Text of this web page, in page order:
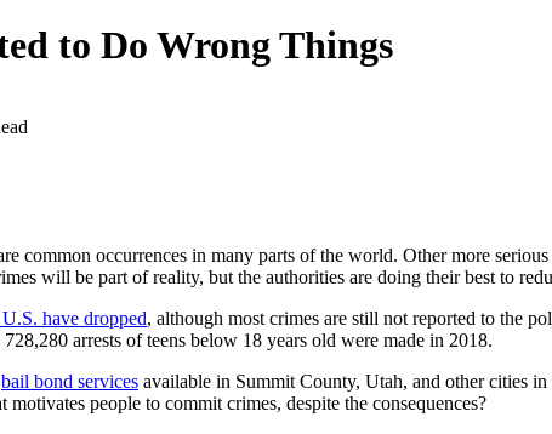
to Do Wrong Things
common occurrences in many parts of the world. Other more
will be part of reality, but the authorities are doing their best to
have dropped, although most crimes are still not reported to the
arrests of teens below 18 years old were made in 2018.
bail bond services available in Summit County, Utah, and other cities
people to commit crimes, despite the consequences?